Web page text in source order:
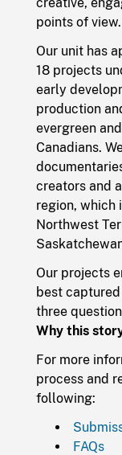
points of view.
Our unit has
18 projects
early
production
evergreen
Canadians.
creators and
region, which
Northwest
Our projects
best
three
Why this
For more
process and
following:
FAQs